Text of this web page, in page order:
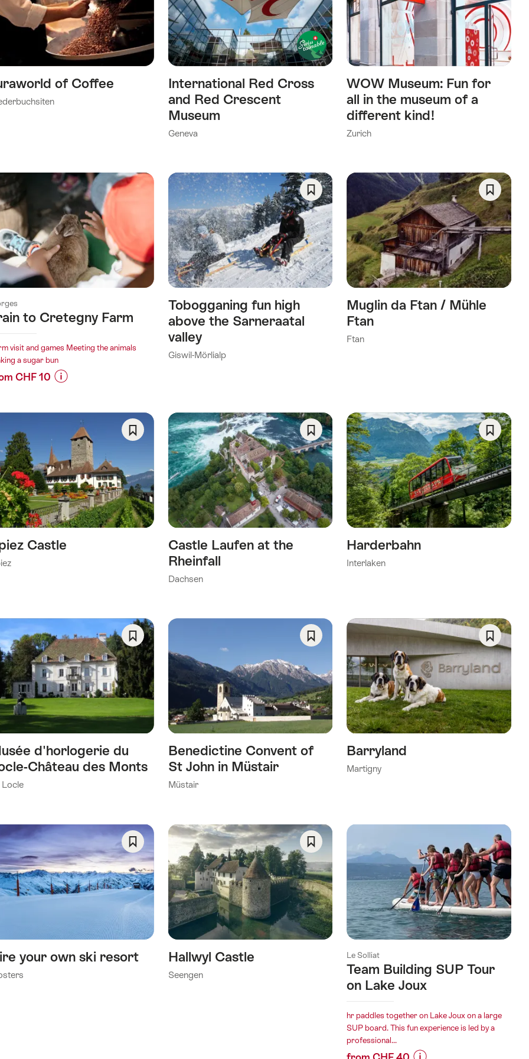
of Coffee
Favorite
International Red Cross
and Red Crescent
Museum
Geneva
Favorite
WOW Museum: Fun for
all in the museum of a
different kind!
Zurich
Favorite
to Cretegny Farm
visit and games Meeting the animals
a sugar bun
CHF 10
“Train
Cretegny
Farm”
Tobogganing fun high
above the Sarneraatal
valley
Giswil-Mörlialp
Save
As
Favorite
Muglin da Ftan / Mühle
Ftan
Ftan
Save
As
Favorite
Castle
Favorite
Castle Laufen at the
Rheinfall
Dachsen
Save
As
Favorite
Harderbahn
Interlaken
Save
As
Favorite
d'horlogerie du
Château des Monts
Locle
Save
As
Favorite
Benedictine Convent of
St John in Müstair
Müstair
As
Favorite
Barryland
Martigny
Save
As
Favorite
your own ski resort
Save
As
Favorite
Hallwyl Castle
Seengen
Save
As
Favorite
Le Solliat
Team Building SUP Tour
on Lake Joux
hr paddles together on Lake Joux on a large
SUP board. This fun experience is led by a
professional...